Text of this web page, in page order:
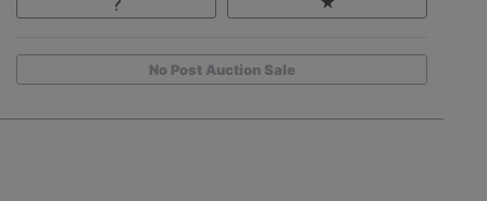
No Post Auction Sale